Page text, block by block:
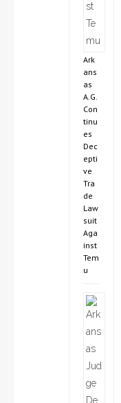
Ark
ans
as
A.G.
Con
tinu
es
Dec
epti
ve
Tra
de
Law
suit
Aga
inst
Tem
u